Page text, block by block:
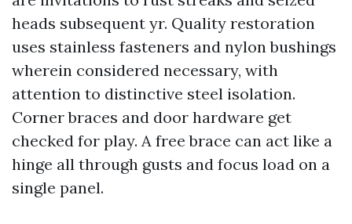
heads subsequent yr. Quality restoration
uses stainless fasteners and nylon bushings
wherein considered necessary, with
attention to distinctive steel isolation.
Corner braces and door hardware get
checked for play. A free brace can act like a
hinge all through gusts and focus load on a
single panel.